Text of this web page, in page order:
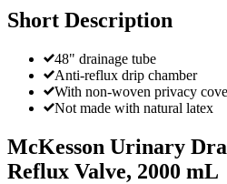
Short Description
48" drainage tube
Anti-reflux drip chamber
With non-woven privacy
Not made with natural latex
McKesson Urinary
Reflux Valve, 2000 mL